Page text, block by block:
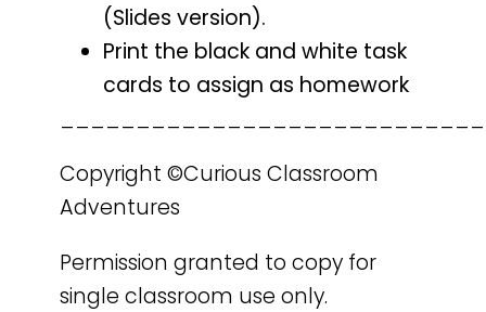
(Slides version).
Print the black and white task
cards to assign as homework
Copyright ©Curious Classroom
Adventures
Permission granted to copy for
single classroom use only.